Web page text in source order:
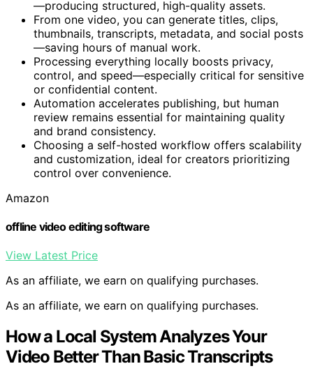
—producing structured, high-quality assets.
From one video, you can generate titles, clips,
thumbnails, transcripts, metadata, and social posts
—saving hours of manual work.
Processing everything locally boosts privacy,
control, and speed—especially critical for sensitive
or confidential content.
Automation accelerates publishing, but human
review remains essential for maintaining quality
and brand consistency.
Choosing a self-hosted workflow offers scalability
and customization, ideal for creators prioritizing
control over convenience.
Amazon
offline video editing software
View Latest Price
As an affiliate, we earn on qualifying purchases.
As an affiliate, we earn on qualifying purchases.
How a Local System Analyzes Your
Video Better Than Basic Transcripts